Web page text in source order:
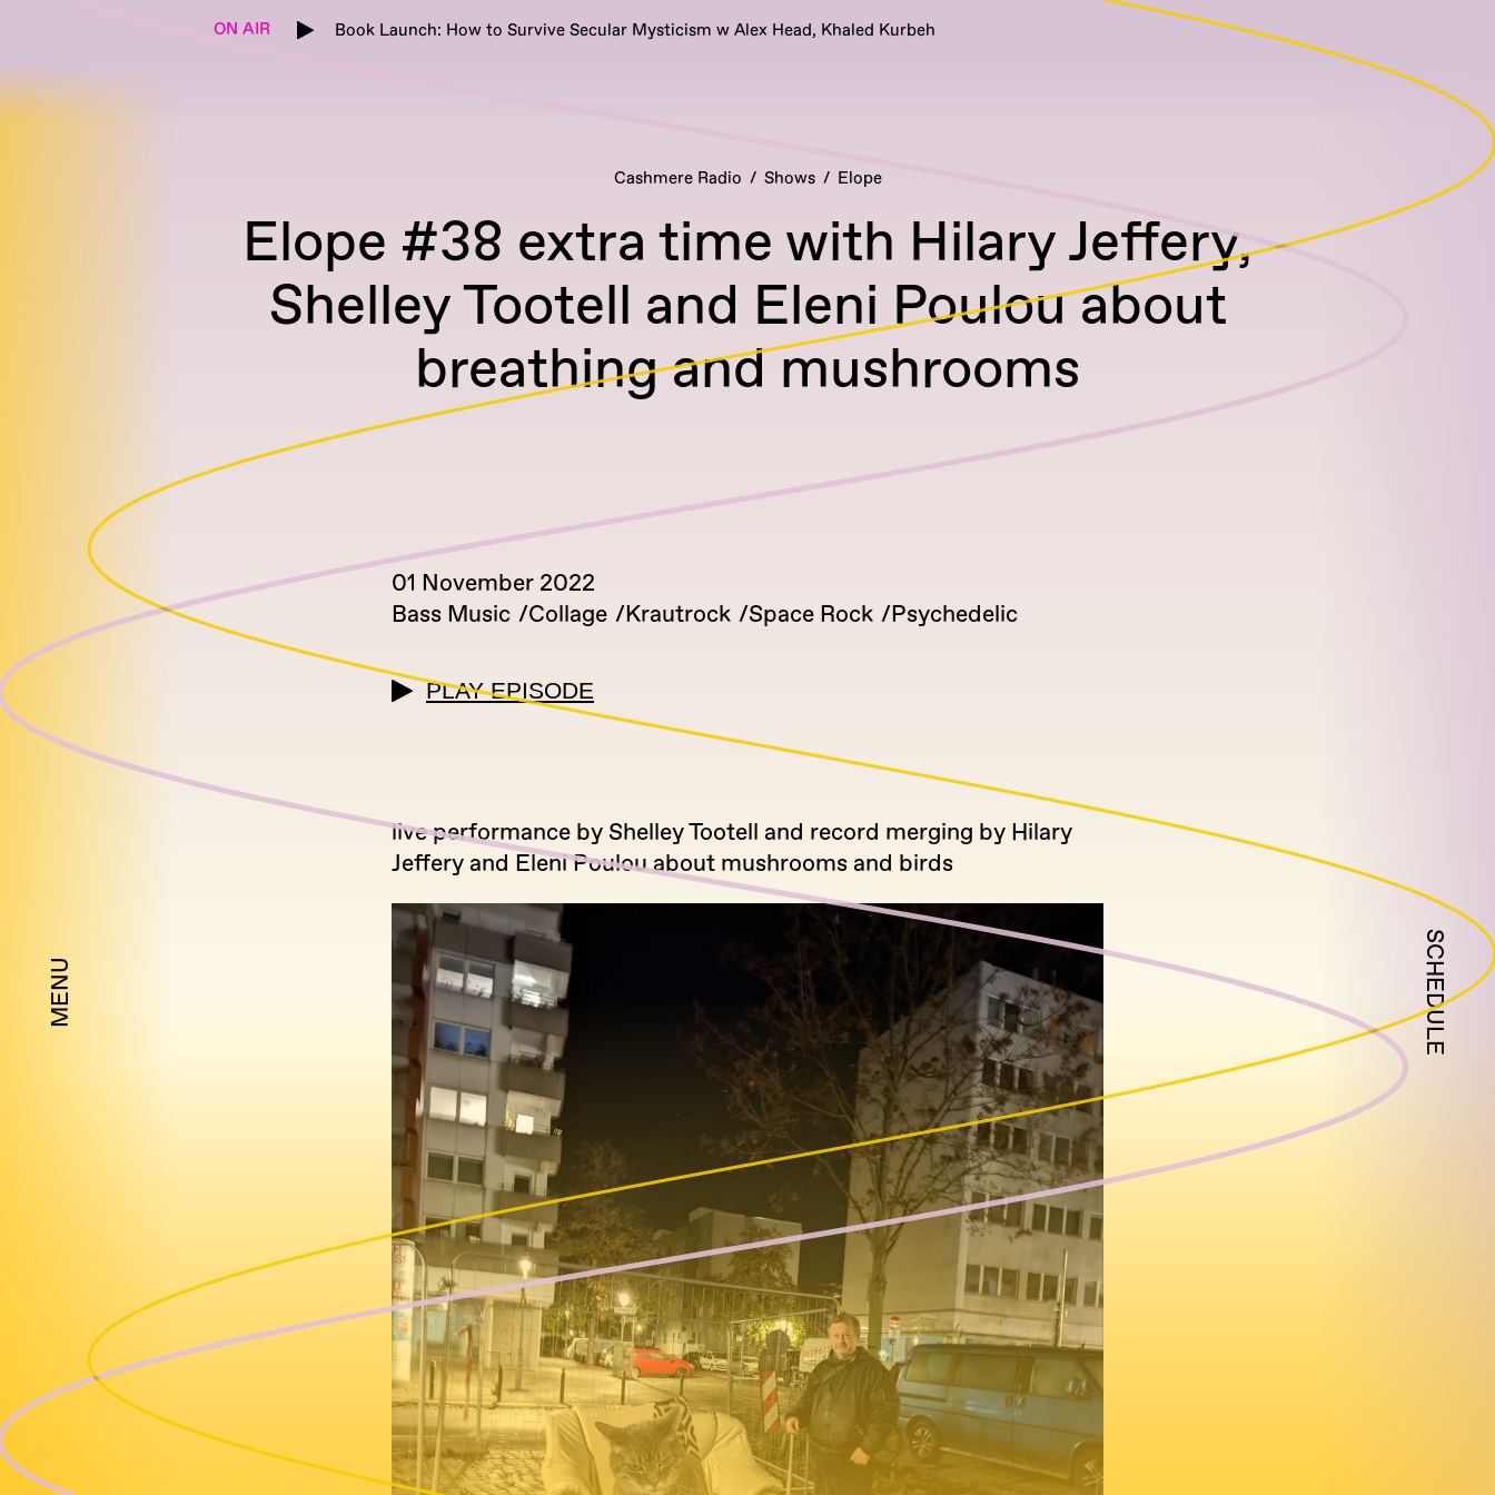
ON AIR Book Launch: How to Survive Secular Mysticism w Alex Head, Khaled Kurbeh
MENU SCHEDULE
Cashmere Radio Shows Elope
Elope #38 extra time with Hilary Jeffery,
Shelley Tootell and Eleni Poulou about
breathing and mushrooms
01 November 2022
Bass Music
Collage Krautrock Space Rock Psychedelic
PLAY EPISODE
live performance by Shelley Tootell and record merging by Hilary
Jeffery and Eleni Poulou about mushrooms and birds